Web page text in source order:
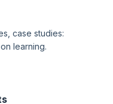
case studies:
learning.